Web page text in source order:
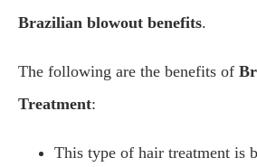
Brazilian blowout benefits.
The following are the benefits of
Treatment:
This type of hair treatment is